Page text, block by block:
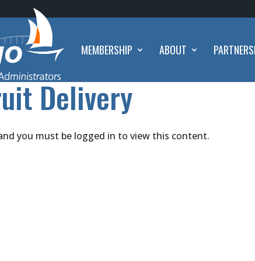
MEMBERSHIP ABOUT
Delivery
you must be logged in to view this content.